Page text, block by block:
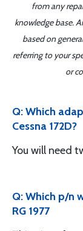
from any
knowledge base.
based on
referring to your
or
Q: Which
Cessna 172D?
You will need
Q: Which p/n
RG 1977